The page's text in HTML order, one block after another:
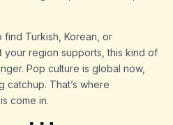
find Turkish, Korean, or
your region supports, this kind of
Pop culture is global now,
catchup. That’s where
come in.